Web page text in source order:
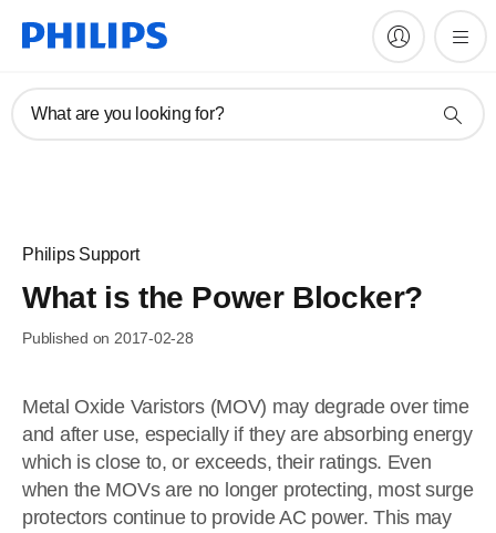
What are you looking for?
Philips Support
What is the Power Blocker?
Published on 2017-02-28
Metal Oxide Varistors (MOV) may degrade over time
and after use, especially if they are absorbing energy
which is close to, or exceeds, their ratings. Even
when the MOVs are no longer protecting, most surge
protectors continue to provide AC power. This may